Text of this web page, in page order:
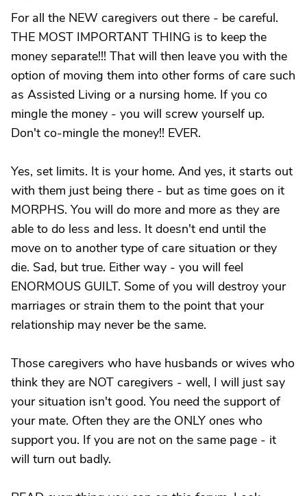
For all the NEW caregivers out there - be careful.
THE MOST IMPORTANT THING is to keep the
money separate!!! That will then leave you with the
option of moving them into other forms of care such
as Assisted Living or a nursing home. If you co
mingle the money - you will screw yourself up.
Don't co-mingle the money!! EVER.
Yes, set limits. It is your home. And yes, it starts out
with them just being there - but as time goes on it
MORPHS. You will do more and more as they are
able to do less and less. It doesn't end until the
move on to another type of care situation or they
die. Sad, but true. Either way - you will feel
ENORMOUS GUILT. Some of you will destroy your
marriages or strain them to the point that your
relationship may never be the same.
Those caregivers who have husbands or wives who
think they are NOT caregivers - well, I will just say
your situation isn't good. You need the support of
your mate. Often they are the ONLY ones who
support you. If you are not on the same page - it
will turn out badly.